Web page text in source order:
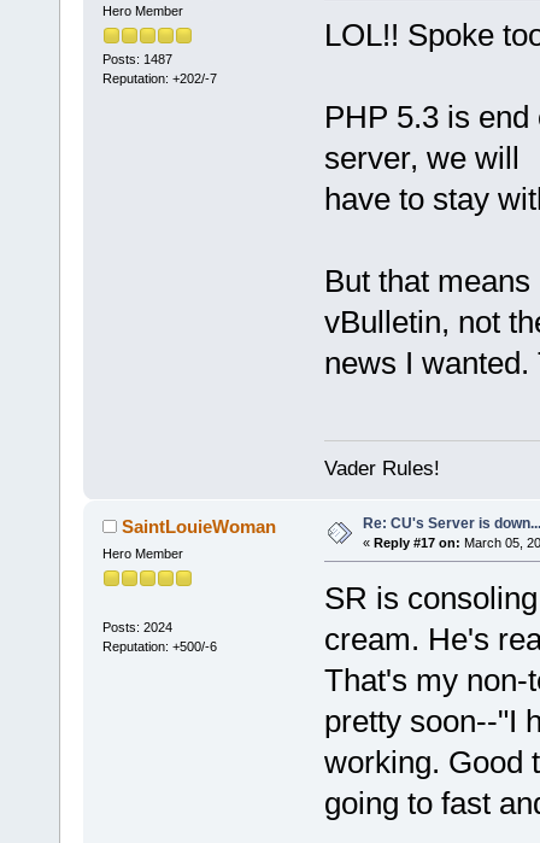
Hero Member
Posts: 1487
Reputation: +202/-7
LOL!! Spoke
PHP 5.3 is
server, we will
have to stay
But that
vBulletin, not
news I
Vader Rules!
SaintLouieWoman
Hero Member
Posts: 2024
Reputation: +500/-6
Re: CU's Server is down...
« Reply #17 on: March 05,
SR is
cream. He's
That's my non-
pretty soon--"I
working. Good
going to fast